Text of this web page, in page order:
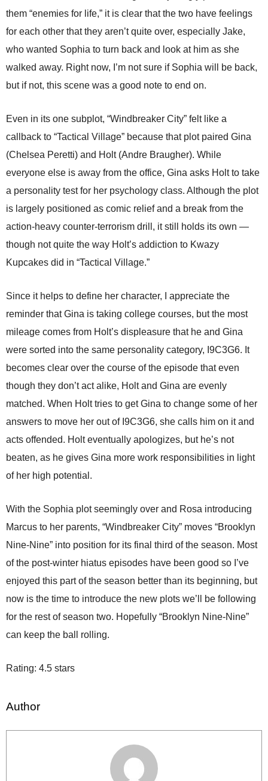
them “enemies for life,” it is clear that the two have feelings
for each other that they aren’t quite over, especially Jake,
who wanted Sophia to turn back and look at him as she
walked away. Right now, I’m not sure if Sophia will be back,
but if not, this scene was a good note to end on.
Even in its one subplot, “Windbreaker City” felt like a
callback to “Tactical Village” because that plot paired Gina
(Chelsea Peretti) and Holt (Andre Braugher). While
everyone else is away from the office, Gina asks Holt to take
a personality test for her psychology class. Although the plot
is largely positioned as comic relief and a break from the
action-heavy counter-terrorism drill, it still holds its own —
though not quite the way Holt’s addiction to Kwazy
Kupcakes did in “Tactical Village.”
Since it helps to define her character, I appreciate the
reminder that Gina is taking college courses, but the most
mileage comes from Holt’s displeasure that he and Gina
were sorted into the same personality category, I9C3G6. It
becomes clear over the course of the episode that even
though they don’t act alike, Holt and Gina are evenly
matched. When Holt tries to get Gina to change some of her
answers to move her out of I9C3G6, she calls him on it and
acts offended. Holt eventually apologizes, but he’s not
beaten, as he gives Gina more work responsibilities in light
of her high potential.
With the Sophia plot seemingly over and Rosa introducing
Marcus to her parents, “Windbreaker City” moves “Brooklyn
Nine-Nine” into position for its final third of the season. Most
of the post-winter hiatus episodes have been good so I’ve
enjoyed this part of the season better than its beginning, but
now is the time to introduce the new plots we’ll be following
for the rest of season two. Hopefully “Brooklyn Nine-Nine”
can keep the ball rolling.
Rating: 4.5 stars
Author